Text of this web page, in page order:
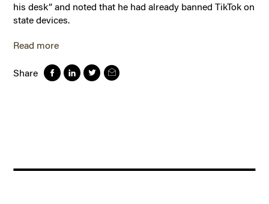
his desk” and noted that he had already banned TikTok on
state devices.
Read more
Share